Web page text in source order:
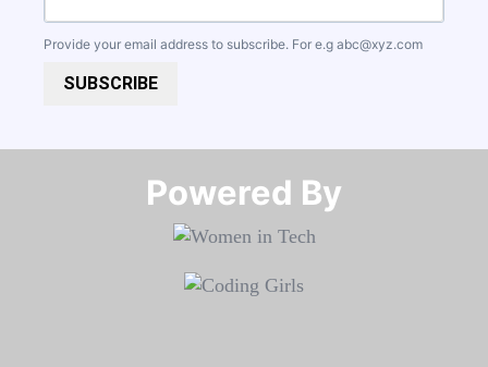
Provide your email address to subscribe. For e.g abc@xyz.com
SUBSCRIBE
Powered By​​​​​​​